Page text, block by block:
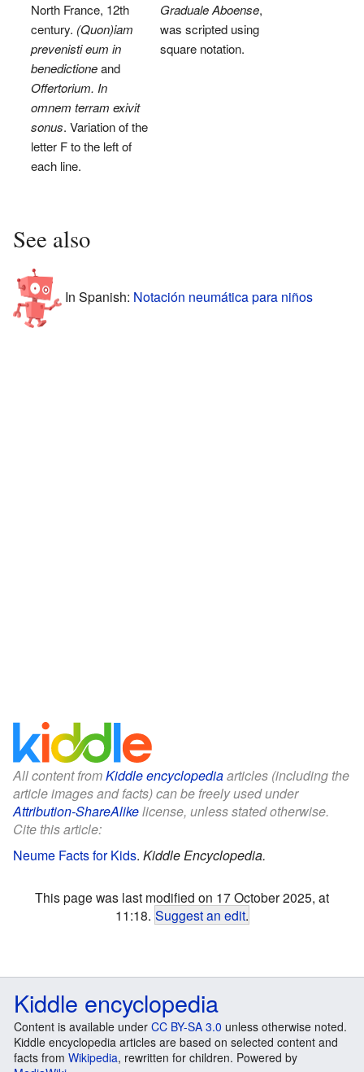
North France, 12th
century. (Quon)iam
prevenisti eum in
benedictioneand
Offertorium. In
omnem terram exivit
sonus. Variation of the
letter F to the left of
each line.
Graduale Aboense,
was scripted using
square notation.
See also
In Spanish: Notación neumática para niños
All content fromKiddle encyclopediaarticles (including the
article images and facts) can be freely used under
Attribution-ShareAlikelicense, unless stated otherwise.
Cite this article:
Neume Facts for Kids. Kiddle Encyclopedia.
This page was last modified on 17 October 2025, at
11:18. Suggest an edit.
Kiddle encyclopedia
Content is available under CC BY-SA 3.0 unless otherwise noted.
Kiddle encyclopedia articles are based on selected content and
facts from Wikipedia, rewritten for children. Powered by